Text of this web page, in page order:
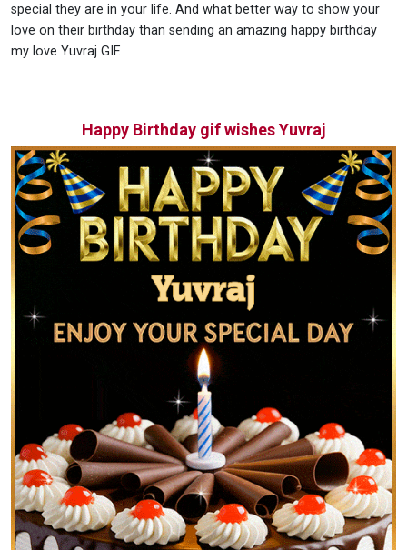
special they are in your life. And what better way to show your
love on their birthday than sending an amazing happy birthday
my love Yuvraj GIF.
Happy Birthday gif wishes Yuvraj